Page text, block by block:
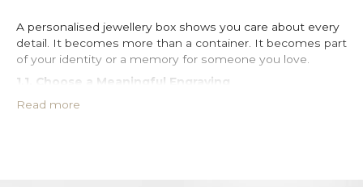
A personalised jewellery box shows you care about every
detail. It becomes more than a container. It becomes part
of your identity or a memory for someone you love.
1.1. Choose a Meaningful Engraving
Add initials, a date, or a personal quote. Engraving
Read more